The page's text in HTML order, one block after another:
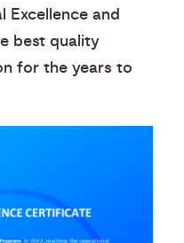
and
best quality
for the years to